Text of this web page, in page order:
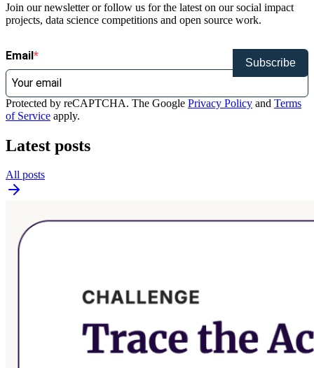
Join our newsletter or follow us for the latest on our social impact
projects, data science competitions and open source work.
Email
Subscribe
Protected by reCAPTCHA. The Google Privacy Policy and Terms
of Service apply.
Latest posts
All posts